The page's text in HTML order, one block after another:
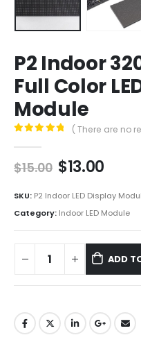
P2 Indoor
Full Color
Module
( There are no
$15.00 $13.00
SKU: P2 Indoor LED Display
Category: Indoor LED Module
ADD